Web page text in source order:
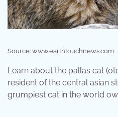
Source: www.earthtouchnews.com
Learn about the pallas cat
resident of the central asian
grumpiest cat in the world